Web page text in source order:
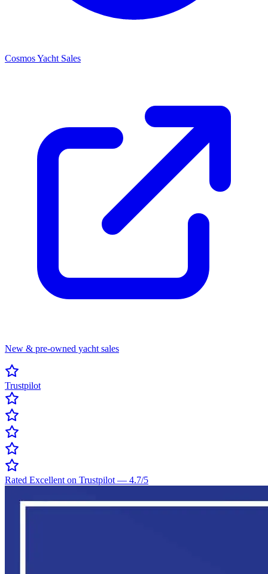
Cosmos Yacht Sales
New & pre-owned yacht sales
Trustpilot
Rated Excellent on Trustpilot — 4.7/5